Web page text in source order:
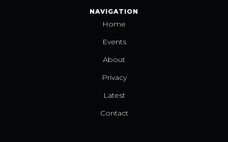
NAVIGATION
Home
Events
About
Privacy
Latest
Contact